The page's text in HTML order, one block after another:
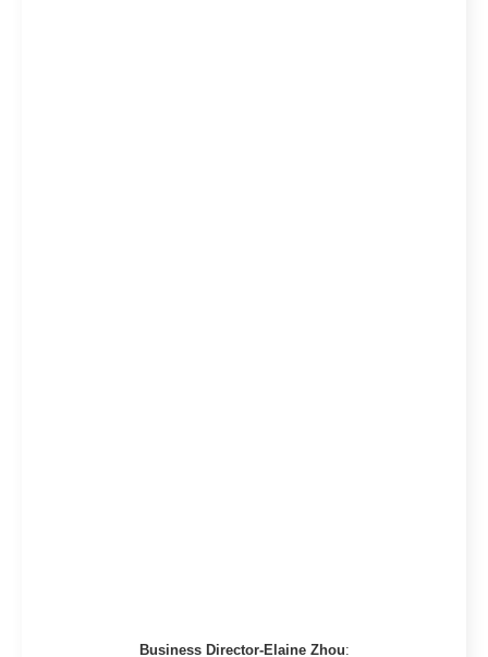
Business Director-Elaine Zhou: